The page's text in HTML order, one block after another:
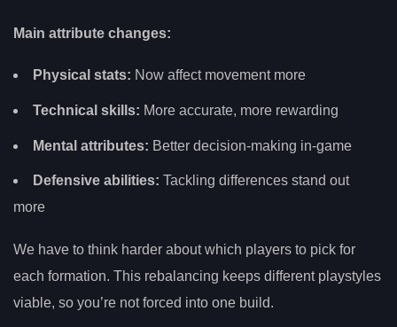
Main attribute changes:
Physical stats: Now affect movement more
Technical skills: More accurate, more rewarding
Mental attributes: Better decision-making in-game
Defensive abilities: Tackling differences stand out
more
We have to think harder about which players to pick for
each formation. This rebalancing keeps different playstyles
viable, so you’re not forced into one build.